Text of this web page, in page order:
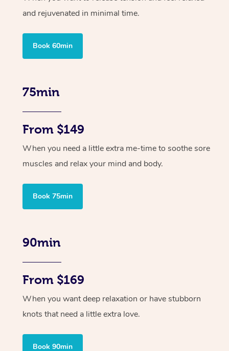
and rejuvenated in minimal time.
Book 60min
75min
From $149
When you need a little extra me-time to soothe sore
muscles and relax your mind and body.
Book 75min
90min
From $169
When you want deep relaxation or have stubborn
knots that need a little extra love.
Book 90min